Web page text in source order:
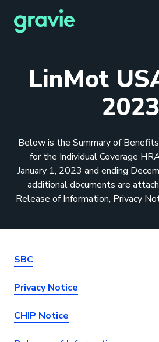
Gravie ICHRA™
Gravie Pay
Providers
Perspectives
News & Press
Careers
Contact Us
Employer Portal
Broker Portal
LinMot
2023
Below is the Summary of Benefits
for the Individual Coverage
January 1, 2023 and ending
additional documents are
Release of Information, Privacy
SBC
Privacy Notice
CHIP Notice